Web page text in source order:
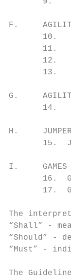
F.
10.
11.
12.
13.
G.
14.
H.
15.
I.     GAMES
16.
17.
The
“Shall” -
“Should” -
“Must” -
The